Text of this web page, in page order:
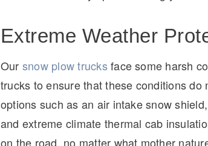
Extreme Weather
Our snow plow trucks face some harsh
trucks to ensure that these conditions do
options such as an air intake snow
and extreme climate thermal cab
on the road, no matter what mother